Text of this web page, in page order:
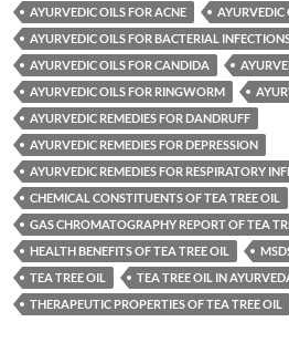
AYURVEDIC OILS FOR ACNE
AYURVEDIC
AYURVEDIC OILS FOR BACTERIAL
AYURVEDIC OILS FOR CANDIDA
AYURVEDIC OILS FOR RINGWORM
AYURVEDIC REMEDIES FOR DANDRUFF
AYURVEDIC REMEDIES FOR DEPRESSION
AYURVEDIC REMEDIES FOR RESPIRATORY
CHEMICAL CONSTITUENTS OF TEA TREE OIL
GAS CHROMATOGRAPHY REPORT OF TEA
HEALTH BENEFITS OF TEA TREE OIL
TEA TREE OIL
TEA TREE OIL IN
THERAPEUTIC PROPERTIES OF TEA TREE OIL